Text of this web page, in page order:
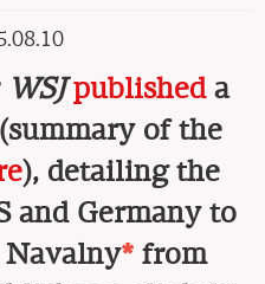
WSJ publisheda
of the
), detailing the
and Germany to
Navalny* from